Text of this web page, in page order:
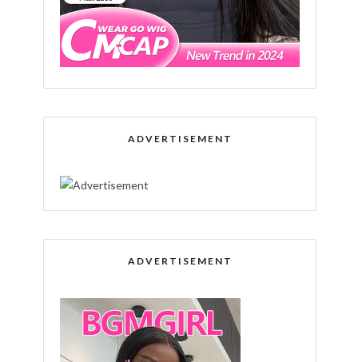
ADVERTISEMENT
ADVERTISEMENT